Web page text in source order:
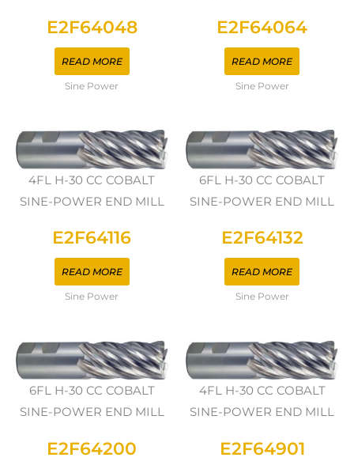
E2F64048
READ MORE
Sine Power
E2F64064
READ MORE
Sine Power
4FL H-30 CC COBALT
SINE-POWER END MILL
E2F64116
READ MORE
Sine Power
6FL H-30 CC COBALT
SINE-POWER END MILL
E2F64132
READ MORE
Sine Power
6FL H-30 CC COBALT
SINE-POWER END MILL
E2F64200
4FL H-30 CC COBALT
SINE-POWER END MILL
E2F64901